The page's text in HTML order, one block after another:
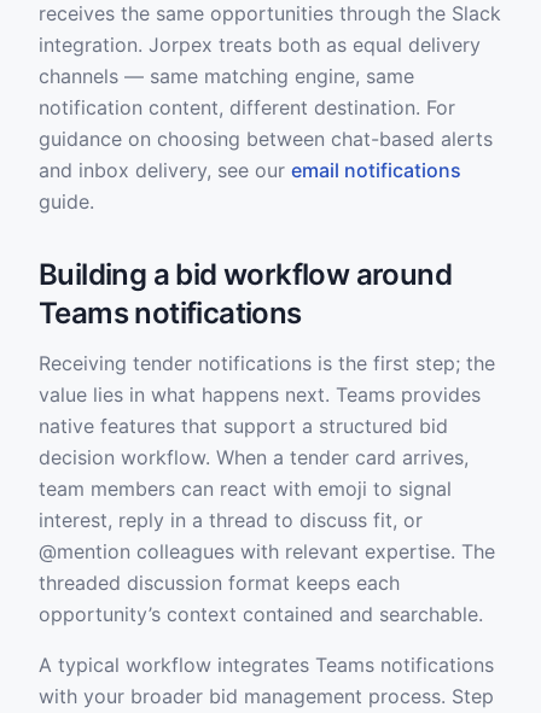
receives the same opportunities through the Slack
integration. Jorpex treats both as equal delivery
channels — same matching engine, same
notification content, different destination. For
guidance on choosing between chat-based alerts
and inbox delivery, see our email notifications
guide.
Building a bid workflow around
Teams notifications
Receiving tender notifications is the first step; the
value lies in what happens next. Teams provides
native features that support a structured bid
decision workflow. When a tender card arrives,
team members can react with emoji to signal
interest, reply in a thread to discuss fit, or
@mention colleagues with relevant expertise. The
threaded discussion format keeps each
opportunity’s context contained and searchable.
A typical workflow integrates Teams notifications
with your broader bid management process. Step